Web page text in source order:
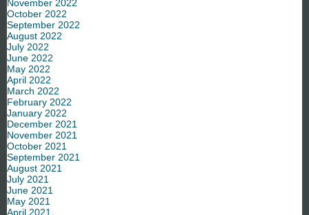
November 2022
October 2022
September 2022
August 2022
July 2022
June 2022
May 2022
April 2022
March 2022
February 2022
January 2022
December 2021
November 2021
October 2021
September 2021
August 2021
July 2021
June 2021
May 2021
April 2021